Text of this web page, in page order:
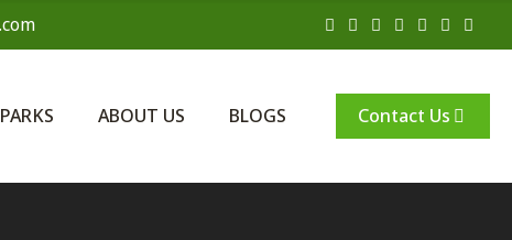
PARKS ABOUT US BLOGS Contact Us